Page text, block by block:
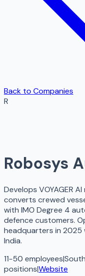
Back to Companies
R
Robosys
Develops VOYAGER
converts crewed
with IMO Degree 4
defence customers.
headquarters in 2025
India.
11-50 employees|
positions|Website